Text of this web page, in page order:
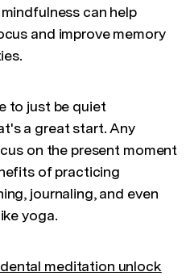
can help
and improve memory
to just be quiet
a great start. Any
on the present moment
of practicing
journaling, and even
yoga.
meditation unlock